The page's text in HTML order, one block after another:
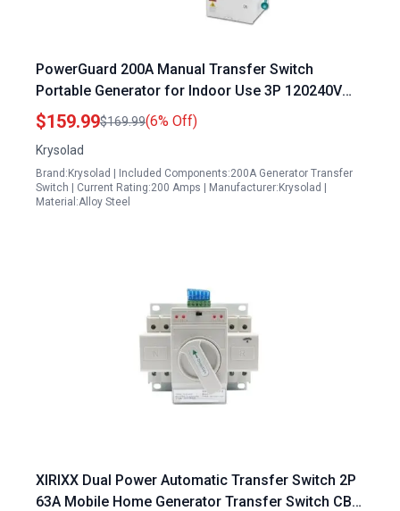
PowerGuard 200A Manual Transfer Switch
Portable Generator for Indoor Use 3P 120240V
48000W NEMA 3R Rated
$159.99$169.99(6% Off)
Krysolad
Brand:Krysolad | Included Components:200A Generator Transfer
Switch | Current Rating:200 Amps | Manufacturer:Krysolad |
Material:Alloy Steel
XIRIXX Dual Power Automatic Transfer Switch 2P
63A Mobile Home Generator Transfer Switch CB